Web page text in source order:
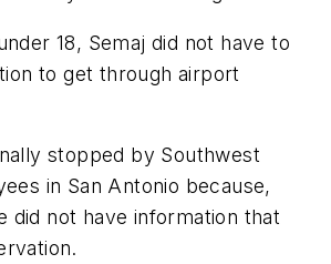
18, Semaj did not have to
to get through airport
stopped by Southwest
in San Antonio because,
did not have information that